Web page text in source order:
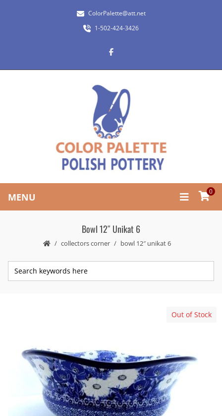
ColorPalette@att.net
1-502-424-3426
MENU 0
Bowl 12″ Unikat 6
collectors corner bowl 12″ unikat 6
Out of Stock